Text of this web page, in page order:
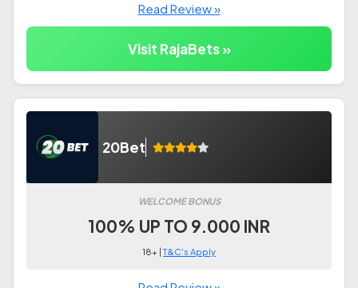
Read Review »
Visit RajaBets »
20Bet
WELCOME BONUS
100% UP TO 9.000 INR
18+ |T&C's Apply